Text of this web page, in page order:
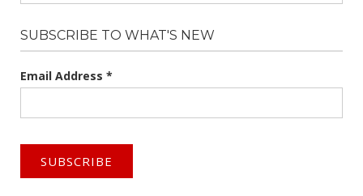
SUBSCRIBE TO WHAT'S NEW
Email Address *